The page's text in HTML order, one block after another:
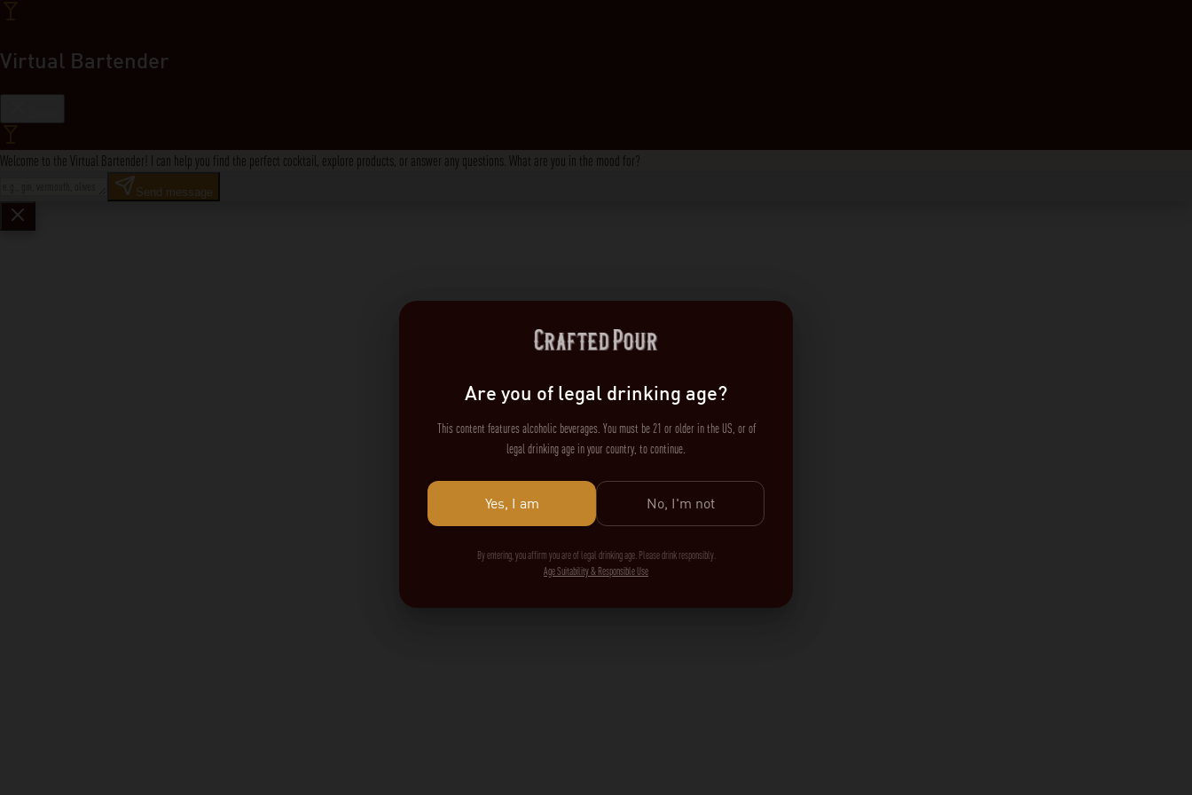
Virtual Bartender
Welcome to the Virtual Bartender! I can help you find the perfect cocktail, explore products, or answer any questions. What are you in the mood for?
Send message
Are you of legal drinking age?
This content features alcoholic beverages. You must be 21 or older in the US, or of
legal drinking age in your country, to continue.
Yes, I am No, I'm not
By entering, you affirm you are of legal drinking age. Please drink responsibly.
Age Suitability & Responsible Use